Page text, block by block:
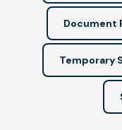
Document
Temporary